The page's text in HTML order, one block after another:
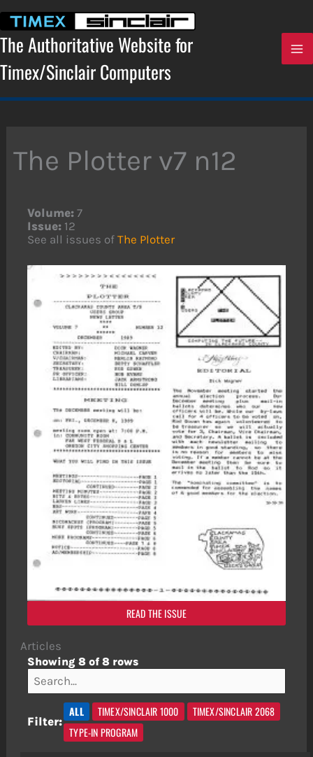
content
The Authoritative Website for
Timex/Sinclair Computers
The Plotter v7 n12
Volume: 7
Issue: 12
See all issues ofThe Plotter
READ THE ISSUE
Articles
Showing 8 of 8 rows
Filter:
ALL TIMEX/SINCLAIR 1000
TIMEX/SINCLAIR 2068
TYPE-IN PROGRAM